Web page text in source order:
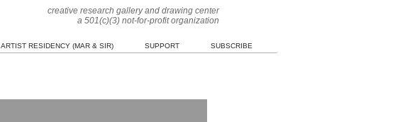
creative research gallery and drawing center
a 501(c)(3) not-for-profit organization
ARTIST RESIDENCY (MAR & SIR) SUPPORT SUBSCRIBE